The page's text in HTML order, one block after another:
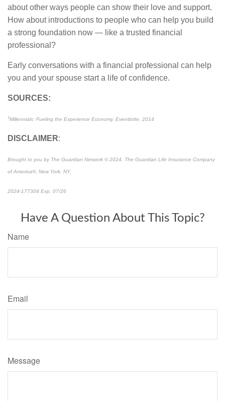
about other ways people can show their love and support.
How about introductions to people who can help you build
a strong foundation now — like a trusted financial
professional?
Early conversations with a financial professional can help
you and your spouse start a life of confidence.
SOURCES:
1Millennials: Fueling the Experience Economy, Eventbrite, 2014
DISCLAIMER:
Brought to you by The Guardian Network © 2024. The Guardian Life Insurance Company
of America®, New York, NY.
2024-177304 Exp. 07/26
Have A Question About This Topic?
Name
Email
Message